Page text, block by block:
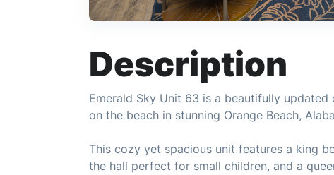
Description
Emerald Sky Unit 63 is a beautifully
on the beach in stunning Orange Beach,
This cozy yet spacious unit features a king
the hall perfect for small children, and a